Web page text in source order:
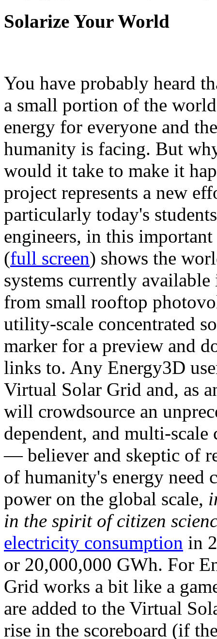
Solarize Your World
You have probably heard
a small portion of the
energy for everyone and
humanity is facing. But
would it take to make it
project represents a new
particularly today's
engineers, in this
(full screen) shows the
systems currently
from small rooftop
utility-scale concentrated
marker for a preview and
links to. Any Energy3D
Virtual Solar Grid and, as
will crowdsource an
dependent, and multi-
— believer and skeptic of
of humanity's energy need
power on the global scale,
in the spirit of citizen
electricity consumption in
or 20,000,000 GWh. For
Grid works a bit like a
are added to the Virtual
rise in the scoreboard (if